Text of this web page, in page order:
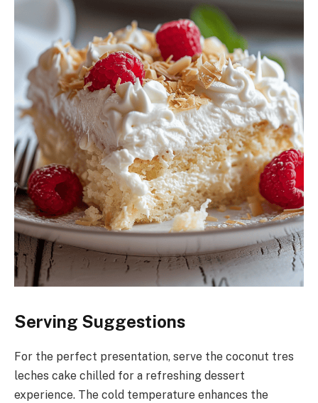
Serving Suggestions
For the perfect presentation, serve the coconut tres
leches cake chilled for a refreshing dessert
experience. The cold temperature enhances the